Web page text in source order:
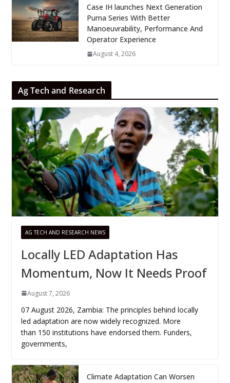
Case IH launches Next Generation
Puma Series With Better
Manoeuvrability, Performance And
Operator Experience
August 4, 2026
Ag Tech and Research
AG TECH AND RESEARCH NEWS
Locally LED Adaptation Has
Momentum, Now It Needs Proof
August 7, 2026
07 August 2026, Zambia: The principles behind locally
led adaptation are now widely recognized. More
than 150 institutions have endorsed them. Funders,
governments,
Climate Adaptation Can Worsen